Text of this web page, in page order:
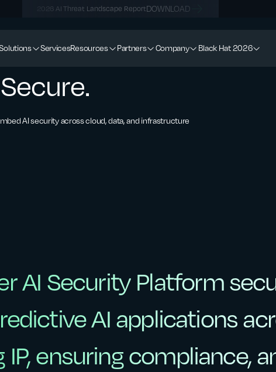
2026 AI Threat Landscape ReportDOWNLOAD
ServicesResources Partners Company Black Hat 2026
AI security across cloud, data, and infrastructure
AI
AI Security
Security Platform
Platform
AI
AI applications
applications
IP,
IP,ensuring
ensuringcompliance,
compliance,